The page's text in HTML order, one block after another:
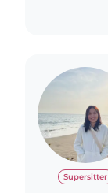
Supersitter